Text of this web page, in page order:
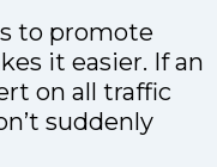
to promote
it easier. If an
on all traffic
suddenly